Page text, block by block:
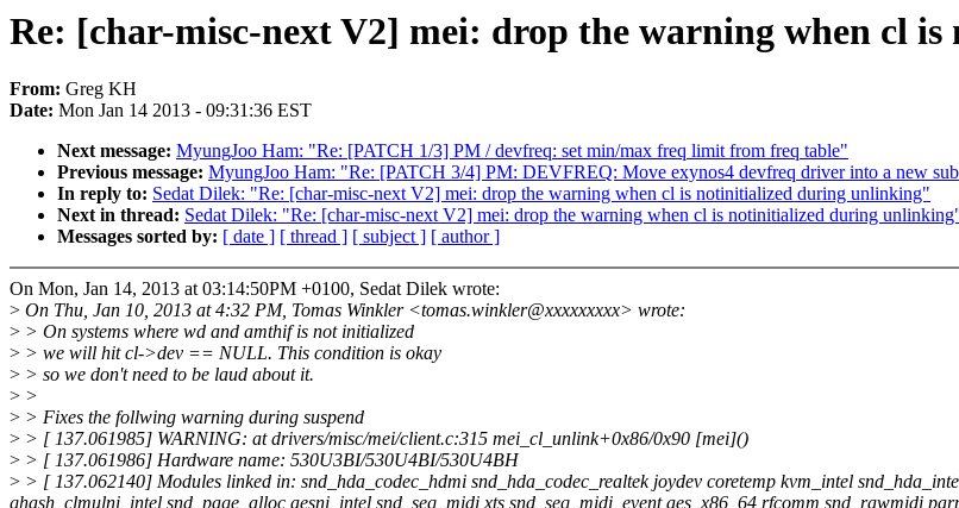
Re: [char-misc-next V2] mei: drop the warning when cl
From: Greg KH
Date: Mon Jan 14 2013 - 09:31:36 EST
Next message: MyungJoo Ham: "Re: [PATCH 1/3] PM / devfreq: set min/max freq limit from freq table"
Previous message: MyungJoo Ham: "Re: [PATCH 3/4] PM: DEVFREQ: Move exynos4 devfreq driver into a new
In reply to: Sedat Dilek: "Re: [char-misc-next V2] mei: drop the warning when cl is notinitialized during unlinking"
Next in thread: Sedat Dilek: "Re: [char-misc-next V2] mei: drop the warning when cl is notinitialized during
Messages sorted by: [ date ] [ thread ] [ subject ] [ author ]
On Mon, Jan 14, 2013 at 03:14:50PM +0100, Sedat Dilek wrote:
> On Thu, Jan 10, 2013 at 4:32 PM, Tomas Winkler <tomas.winkler@xxxxxxxxx> wrote:
> > On systems where wd and amthif is not initialized
> > we will hit cl->dev == NULL. This condition is okay
> > so we don't need to be laud about it.
> >
> > Fixes the follwing warning during suspend
> > [ 137.061985] WARNING: at drivers/misc/mei/client.c:315 mei_cl_unlink+0x86/0x90 [mei]()
> > [ 137.061986] Hardware name: 530U3BI/530U4BI/530U4BH
> > [ 137.062140] Modules linked in: snd_hda_codec_hdmi snd_hda_codec_realtek joydev coretemp kvm_intel
ghash_clmulni_intel snd_page_alloc aesni_intel snd_seq_midi xts snd_seq_midi_event aes_x86_64 rfcomm snd_rawmidi